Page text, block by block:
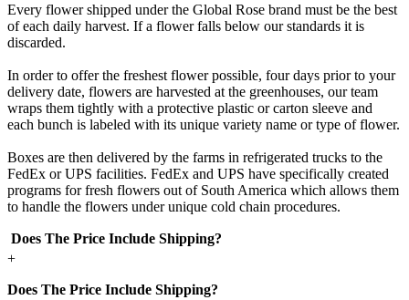
Every flower shipped under the Global Rose brand must be the best
of each daily harvest. If a flower falls below our standards it is
discarded.
In order to offer the freshest flower possible, four days prior to your
delivery date, flowers are harvested at the greenhouses, our team
wraps them tightly with a protective plastic or carton sleeve and
each bunch is labeled with its unique variety name or type of flower.
Boxes are then delivered by the farms in refrigerated trucks to the
FedEx or UPS facilities. FedEx and UPS have specifically created
programs for fresh flowers out of South America which allows them
to handle the flowers under unique cold chain procedures.
Does The Price Include Shipping?
+
Does The Price Include Shipping?